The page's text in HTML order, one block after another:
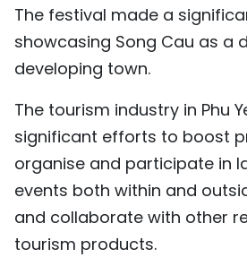
The festival made a
showcasing Song Cau as a
developing town.
The tourism industry in Phu
significant efforts to boost
organise and participate in
events both within and
and collaborate with other
tourism products.